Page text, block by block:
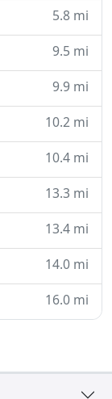
5.8 mi
9.5 mi
9.9 mi
10.2 mi
10.4 mi
13.3 mi
13.4 mi
14.0 mi
16.0 mi